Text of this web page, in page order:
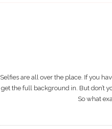
Selfies are all over the place. If you
get the full background in. But don’t
So what